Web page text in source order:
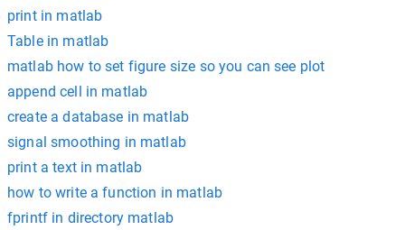
print in matlab
Table in matlab
matlab how to set figure size so you can see plot
append cell in matlab
create a database in matlab
signal smoothing in matlab
print a text in matlab
how to write a function in matlab
fprintf in directory matlab